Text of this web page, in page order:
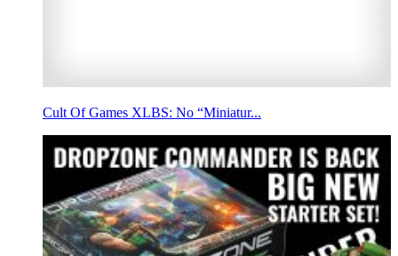
Cult Of Games XLBS: No “Miniatur...